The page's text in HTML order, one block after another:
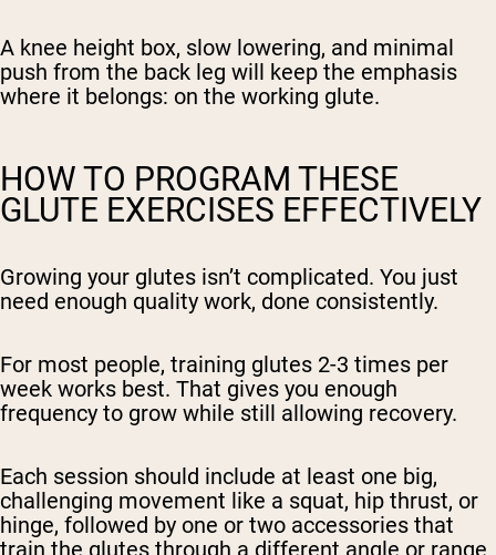
A knee height box, slow lowering, and minimal
push from the back leg will keep the emphasis
where it belongs: on the working glute.
HOW TO PROGRAM THESE
GLUTE EXERCISES EFFECTIVELY
Growing your glutes isn’t complicated. You just
need enough quality work, done consistently.
For most people, training glutes 2-3 times per
week works best. That gives you enough
frequency to grow while still allowing recovery.
Each session should include at least one big,
challenging movement like a squat, hip thrust, or
hinge, followed by one or two accessories that